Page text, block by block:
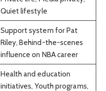
Quiet lifestyle
Support system for Pat
Riley, Behind-the-scenes
influence on NBA career
Health and education
initiatives, Youth programs,